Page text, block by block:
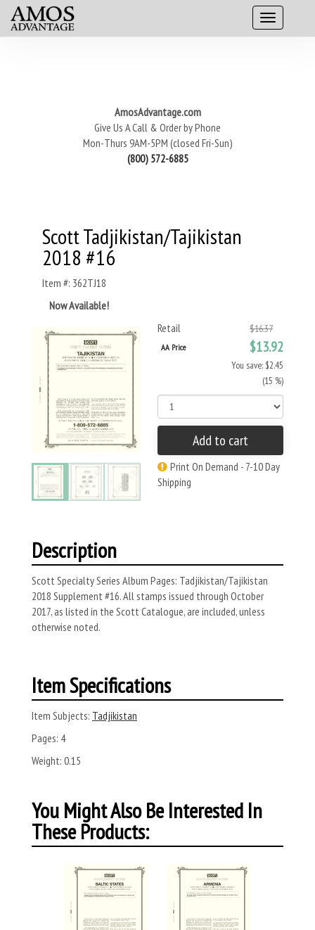
AmosAdvantage.com
Give Us A Call & Order by Phone
Mon-Thurs 9AM-5PM (closed Fri-Sun)
(800) 572-6885
Scott Tadjikistan/Tajikistan
2018 #16
Item #: 362TJ18
Now Available!
Retail
$16.37
AA Price $13.92
You save: $2.45
(15 %)
Add to cart
Print On Demand - 7-10 Day
Shipping
Description
Scott Specialty Series Album Pages: Tadjikistan/Tajikistan
2018 Supplement #16. All stamps issued through October
2017, as listed in the Scott Catalogue, are included, unless
otherwise noted.
Item Specifications
Item Subjects: Tadjikistan
Pages: 4
Weight: 0.15
You Might Also Be Interested In
These Products: